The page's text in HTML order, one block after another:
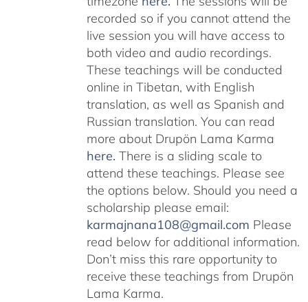
recorded so if you cannot attend the
live session you will have access to
both video and audio recordings.
These teachings will be conducted
online in Tibetan, with English
translation, as well as Spanish and
Russian translation. You can read
more about Drupön Lama Karma
here. There is a sliding scale to
attend these teachings. Please see
the options below. Should you need a
scholarship please email:
karmajnana108@gmail.com Please
read below for additional information.
Don’t miss this rare opportunity to
receive these teachings from Drupön
Lama Karma.